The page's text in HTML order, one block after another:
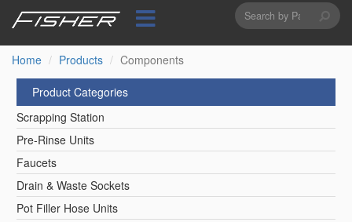
content
Search
form
Home
Products Components
Product Categories
Scrapping Station
Pre-Rinse Units
Faucets
Drain & Waste Sockets
Pot Filler Hose Units